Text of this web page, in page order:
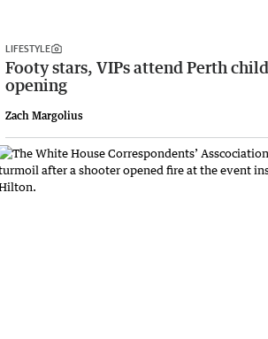
LIFESTYLE
Footy stars, VIPs attend Perth
opening
Zach Margolius